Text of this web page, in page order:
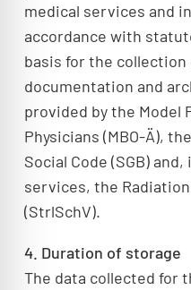
medical services and
accordance with
basis for the collection
documentation and
provided by the Model
Physicians (MBO-Ä),
Social Code (SGB)
services, the
(StrlSchV).
4. Duration of storage
The data collected for